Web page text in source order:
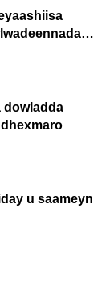
dowladda
u saameyn